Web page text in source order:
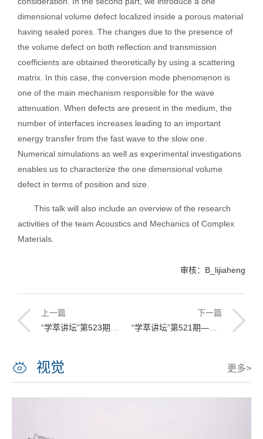
dimensional volume defect localized inside a porous material
having sealed pores. The changes due to the presence of
the volume defect on both reflection and transmission
coefficients are obtained theoretically by using a scattering
matrix. In this case, the conversion mode phenomenon is
one of the main mechanism responsible for the wave
attenuation. When defects are present in the medium, the
number of interfaces increases leading to an important
energy transfer from the fast wave to the slow one.
Numerical simulations as well as experimental investigations
enables us to characterize the one dimensional volume
defect in terms of position and size.
This talk will also include an overview of the research
activities of the team Acoustics and Mechanics of Complex
Materials.
审核：B_lijiaheng
上一篇
“学萃讲坛”第523期——Thermoacoustic systems: behavior and applications
下一篇
“学萃讲坛”第521期——Use of Helmholtz Resonators for sound control
视觉 更多>